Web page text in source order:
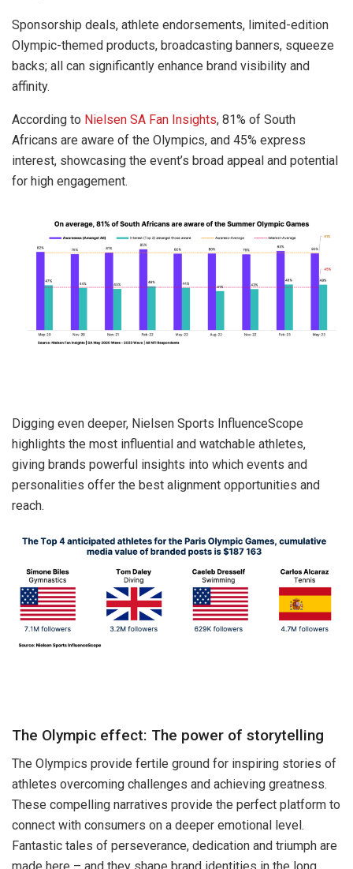
Sponsorship deals, athlete endorsements, limited-edition
Olympic-themed products, broadcasting banners, squeeze
backs; all can significantly enhance brand visibility and
affinity.
According to Nielsen SA Fan Insights, 81% of South
Africans are aware of the Olympics, and 45% express
interest, showcasing the event’s broad appeal and potential
for high engagement.
Digging even deeper, Nielsen Sports InfluenceScope
highlights the most influential and watchable athletes,
giving brands powerful insights into which events and
personalities offer the best alignment opportunities and
reach.
The Olympic effect: The power of storytelling
The Olympics provide fertile ground for inspiring stories of
athletes overcoming challenges and achieving greatness.
These compelling narratives provide the perfect platform to
connect with consumers on a deeper emotional level.
Fantastic tales of perseverance, dedication and triumph are